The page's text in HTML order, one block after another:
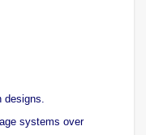
systems over